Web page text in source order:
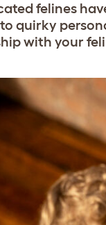
felines
quirky
with your